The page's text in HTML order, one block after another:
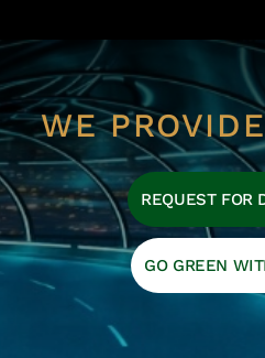
WE
REQUEST FOR
GO GREEN